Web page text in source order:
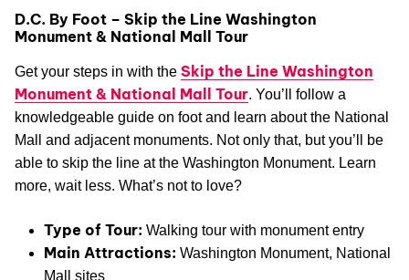
D.C. By Foot – Skip the Line Washington
Monument & National Mall Tour
Get your steps in with the Skip the Line Washington
Monument & National Mall Tour. You’ll follow a
knowledgeable guide on foot and learn about the National
Mall and adjacent monuments. Not only that, but you’ll be
able to skip the line at the Washington Monument. Learn
more, wait less. What’s not to love?
Type of Tour: Walking tour with monument entry
Main Attractions: Washington Monument, National
Mall sites